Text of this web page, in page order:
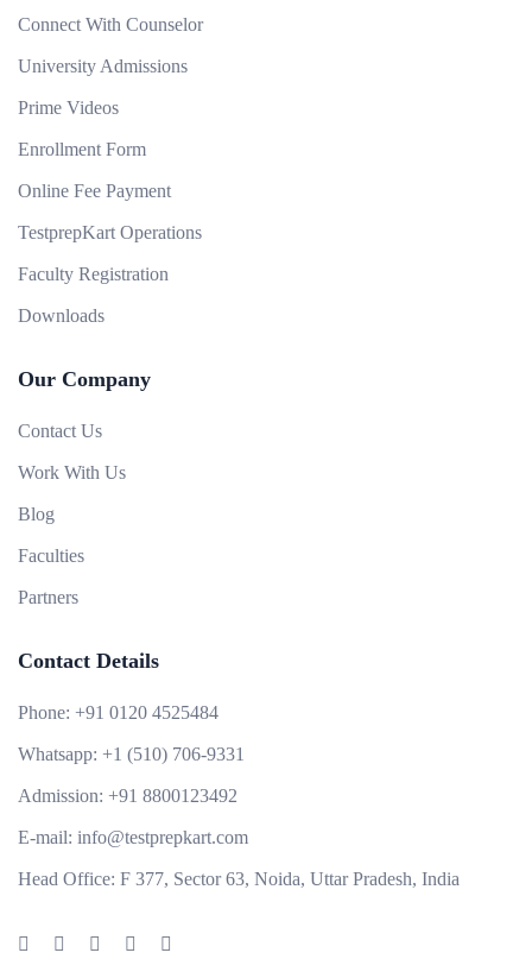
Connect With Counselor
University Admissions
Prime Videos
Enrollment Form
Online Fee Payment
TestprepKart Operations
Faculty Registration
Downloads
Our Company
Contact Us
Work With Us
Blog
Faculties
Partners
Contact Details
Phone: +91 0120 4525484
Whatsapp: +1 (510) 706-9331
Admission: +91 8800123492
E-mail: info@testprepkart.com
Head Office: F 377, Sector 63, Noida, Uttar Pradesh, India